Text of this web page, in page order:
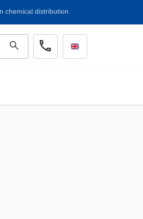
chemical distribution